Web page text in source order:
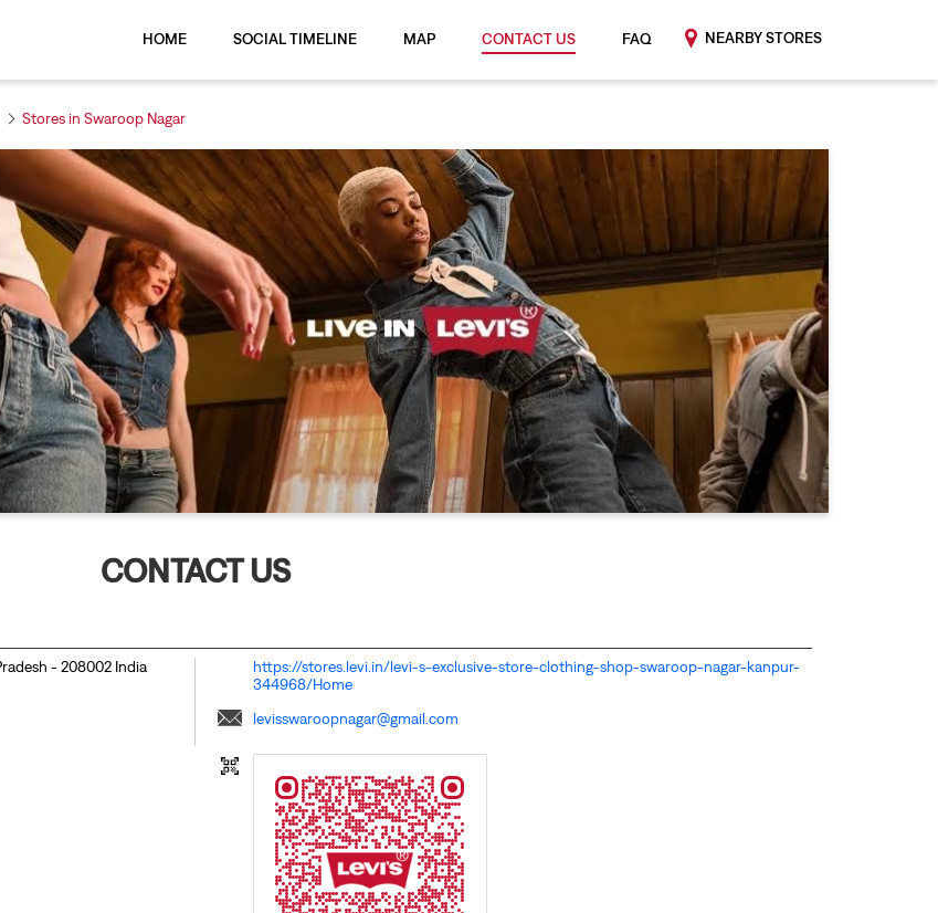
HOME SOCIAL TIMELINE MAP CONTACT US FAQ NEARBY STORES
Stores in Swaroop Nagar
CONTACT US
- 208002 India
https://stores.levi.in/levi-s-exclusive-store-clothing-shop-swaroop-nagar-kanpur-
344968/Home
levisswaroopnagar@gmail.com